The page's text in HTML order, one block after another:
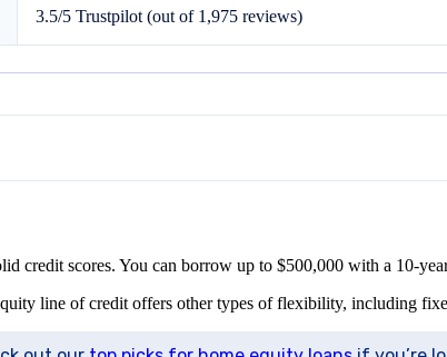
3.5/5 Trustpilot (out of 1,975 reviews)
credit scores. You can borrow up to $500,000 with a 10-
line of credit offers other types of flexibility, including